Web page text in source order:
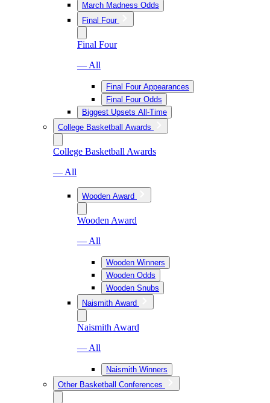
March Madness Odds
Final Four
Final Four
— All
Final Four Appearances
Final Four Odds
Biggest Upsets All-Time
College Basketball Awards
College Basketball Awards
— All
Wooden Award
Wooden Award
— All
Wooden Winners
Wooden Odds
Wooden Snubs
Naismith Award
Naismith Award
— All
Naismith Winners
Other Basketball Conferences